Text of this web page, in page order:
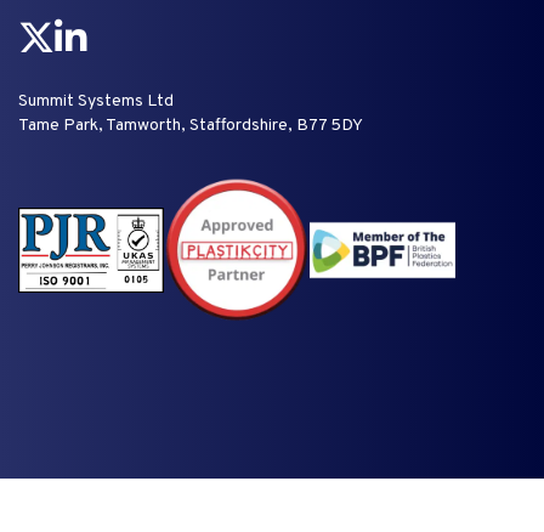
Summit Systems Ltd
Tame Park, Tamworth, Staffordshire, B77 5DY